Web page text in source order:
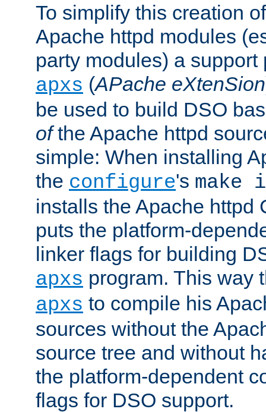
To simplify this creation
Apache httpd modules
party modules) a support
apxs (APache eXtenSion
be used to build DSO
ofthe Apache httpd
simple: When installing
the configure's
installs the Apache httpd
puts the platform-
linker flags for building
apxs program. This way
apxs to compile his
sources without the
source tree and without
the platform-dependent
flags for DSO support.